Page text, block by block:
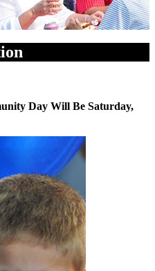
Day Will Be Saturday,